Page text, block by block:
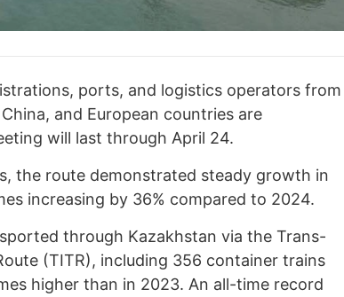
ports, and logistics operators from
and European countries are
will last through April 24.
the route demonstrated steady growth in
increasing by 36% compared to 2024.
through Kazakhstan via the Trans-
(TITR), including 356 container trains
higher than in 2023. An all-time record